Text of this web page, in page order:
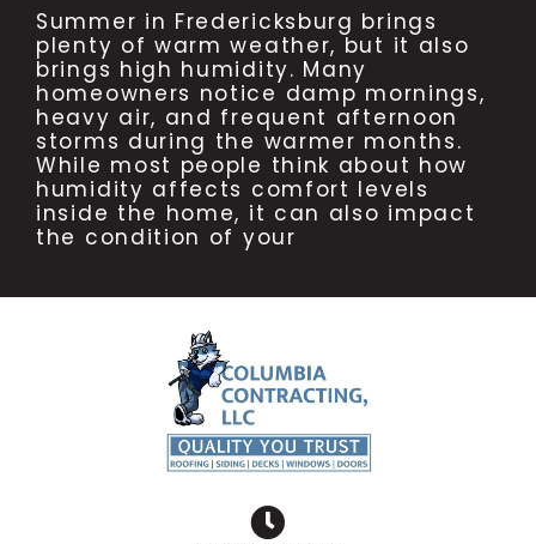
Summer in Fredericksburg brings
plenty of warm weather, but it also
brings high humidity. Many
homeowners notice damp mornings,
heavy air, and frequent afternoon
storms during the warmer months.
While most people think about how
humidity affects comfort levels
inside the home, it can also impact
the condition of your